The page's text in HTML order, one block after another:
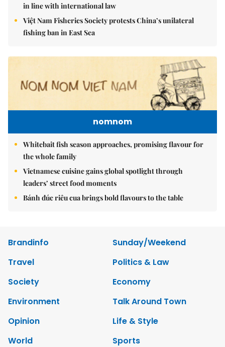
in line with international law
Việt Nam Fisheries Society protests China’s unilateral
fishing ban in East Sea
nomnom
Whitebait fish season approaches, promising flavour for
the whole family
Vietnamese cuisine gains global spotlight through
leaders’ street food moments
Bánh đúc riêu cua brings bold flavours to the table
Brandinfo
Sunday/Weekend
Travel
Politics & Law
Society
Economy
Environment
Talk Around Town
Opinion
Life & Style
World
Sports